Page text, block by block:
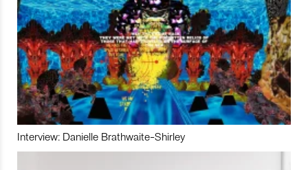
Interview: Danielle Brathwaite-Shirley